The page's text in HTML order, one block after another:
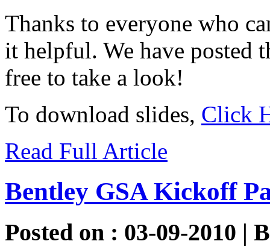
Thanks to everyone who
it helpful. We have posted
free to take a look!
To download slides, Click
Read Full Article
Bentley GSA Kickoff
Posted on : 03-09-2010 |